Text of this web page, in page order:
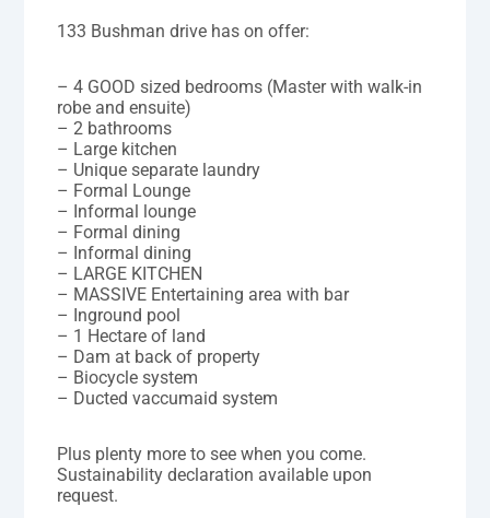
133 Bushman drive has on offer:
– 4 GOOD sized bedrooms (Master with walk-in
robe and ensuite)
– 2 bathrooms
– Large kitchen
– Unique separate laundry
– Formal Lounge
– Informal lounge
– Formal dining
– Informal dining
– LARGE KITCHEN
– MASSIVE Entertaining area with bar
– Inground pool
– 1 Hectare of land
– Dam at back of property
– Biocycle system
– Ducted vaccumaid system
Plus plenty more to see when you come.
Sustainability declaration available upon
request.